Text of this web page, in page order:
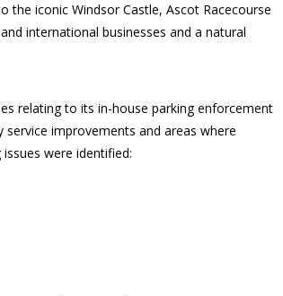
the iconic Windsor Castle, Ascot Racecourse
international businesses and a natural
relating to its in-house parking enforcement
improvements and areas where
were identified: